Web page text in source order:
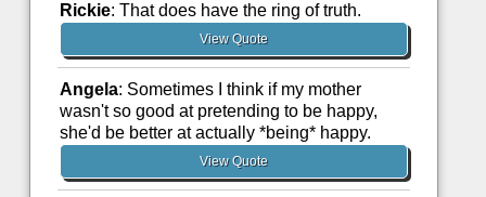
Rickie: That does have the ring of truth.
View Quote
Angela: Sometimes I think if my mother
wasn't so good at pretending to be happy,
she'd be better at actually *being* happy.
View Quote